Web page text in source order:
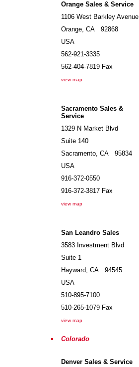
Orange Sales & Service
1106 West Barkley Avenue
Orange,CA
92868
USA
562-921-3335
562-404-7819 Fax
view map
Sacramento Sales &
Service
1329 N Market Blvd
Suite 140
Sacramento,CA
95834
USA
916-372-0550
916-372-3817 Fax
view map
San Leandro Sales
3583 Investment Blvd
Suite 1
Hayward,CA
94545
USA
510-895-7100
510-265-1079 Fax
view map
Colorado
Denver Sales & Service